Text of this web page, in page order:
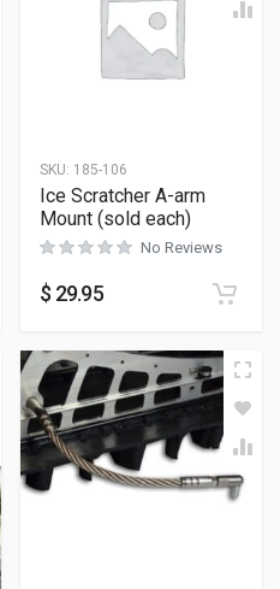
SKU: 185-106
Ice Scratcher A-arm
Mount (sold each)
No Reviews
$ 29.95